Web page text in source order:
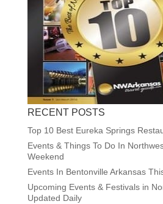
RECENT POSTS
Top 10 Best Eureka Springs
Events & Things To Do In
Weekend
Events In Bentonville Arkansas
Upcoming Events & Festivals in
Updated Daily